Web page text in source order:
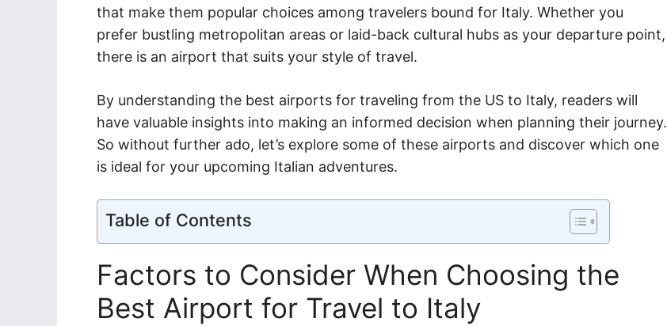
that make them popular choices among travelers bound for Italy. Whether you
prefer bustling metropolitan areas or laid-back cultural hubs as your departure point,
there is an airport that suits your style of travel.
By understanding the best airports for traveling from the US to Italy, readers will
have valuable insights into making an informed decision when planning their journey.
So without further ado, let’s explore some of these airports and discover which one
is ideal for your upcoming Italian adventures.
Table of Contents
Factors to Consider When Choosing the
Best Airport for Travel to Italy